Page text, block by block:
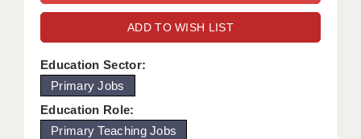
WORCESTER: 01905 887157
DBS UPDATE SERVICE
GRADUATE TEACHING ASSISTANTS
LOOKING TO HIRE
CDSS
ADD TO WISH LIST
Education Sector:
Primary Jobs
Education Role:
Primary Teaching Jobs